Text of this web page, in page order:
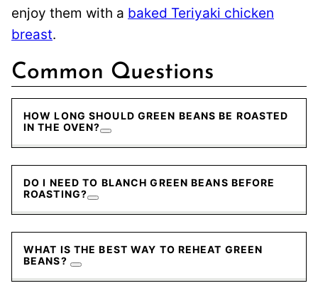
enjoy them with a baked Teriyaki chicken
breast.
Common Questions
HOW LONG SHOULD GREEN BEANS BE ROASTED
IN THE OVEN?
DO I NEED TO BLANCH GREEN BEANS BEFORE
ROASTING?
WHAT IS THE BEST WAY TO REHEAT GREEN
BEANS?